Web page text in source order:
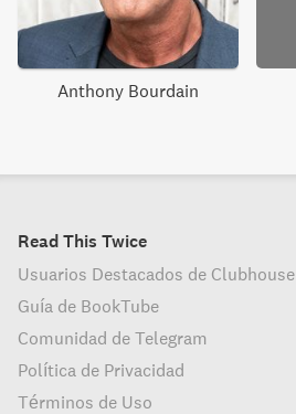
Anthony Bourdain
Read This Twice
Usuarios Destacados de Clubhouse
Guía de BookTube
Comunidad de Telegram
Política de Privacidad
Términos de Uso